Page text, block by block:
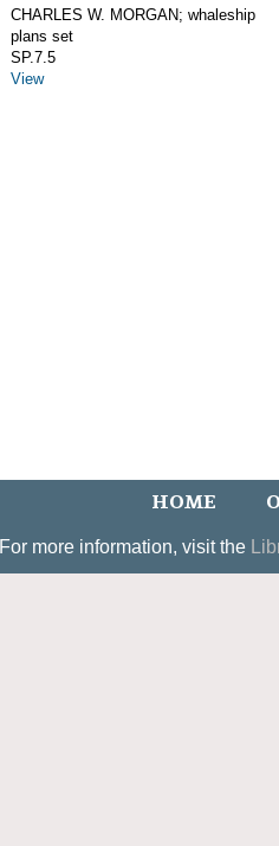
CHARLES W. MORGAN; whaleship
plans set
SP.7.5
View
HOME
For more information, visit the